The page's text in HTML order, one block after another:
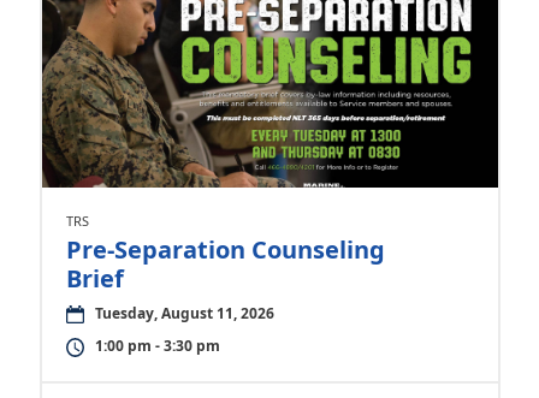
TRS
Pre-Separation Counseling
Brief
Tuesday, August 11, 2026
1:00 pm - 3:30 pm